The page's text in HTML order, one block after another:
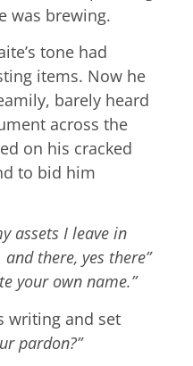
was brewing.
tone had
items. Now he
barely heard
across the
on his cracked
to bid him
assets I leave in
there, yes there”
your own name.”
writing and set
pardon?”